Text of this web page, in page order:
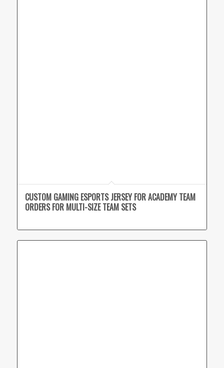
CUSTOM GAMING ESPORTS JERSEY FOR ACADEMY TEAM
ORDERS FOR MULTI-SIZE TEAM SETS